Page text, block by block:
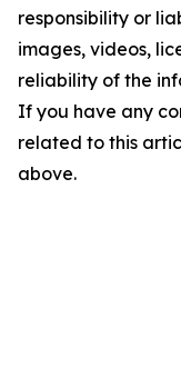
responsibility or
images, videos,
reliability of the
If you have any
related to this
above.